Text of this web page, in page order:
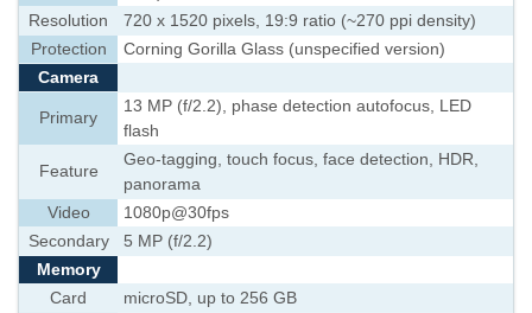
Resolution
720 x 1520 pixels, 19:9 ratio (~270 ppi density)
Protection
Corning Gorilla Glass (unspecified version)
Camera
Primary
13 MP (f/2.2), phase detection autofocus, LED
flash
Feature
Geo-tagging, touch focus, face detection, HDR,
panorama
Video
1080p@30fps
Secondary
5 MP (f/2.2)
Memory
Card
microSD, up to 256 GB